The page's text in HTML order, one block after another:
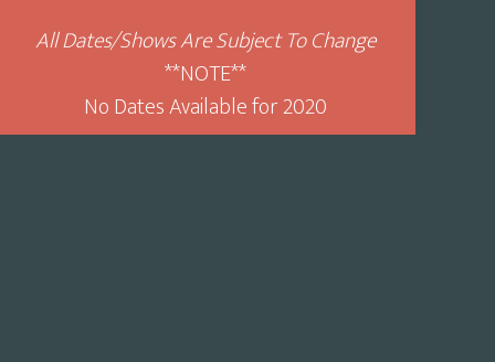
All Dates/Shows Are Subject To Change
**NOTE**
No Dates Available for 2020